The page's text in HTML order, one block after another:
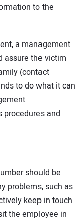
to the
a management
assure the victim
(contact
to do what it can
and
should be
problems, such as
keep in touch
the employee in